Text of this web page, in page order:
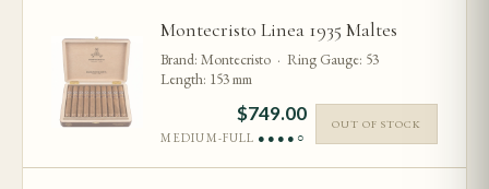
Montecristo Linea 1935 Maltes
Brand: Montecristo · Ring Gauge: 53
Length: 153 mm
$749.00
MEDIUM-FULL ●●●●○
OUT OF STOCK